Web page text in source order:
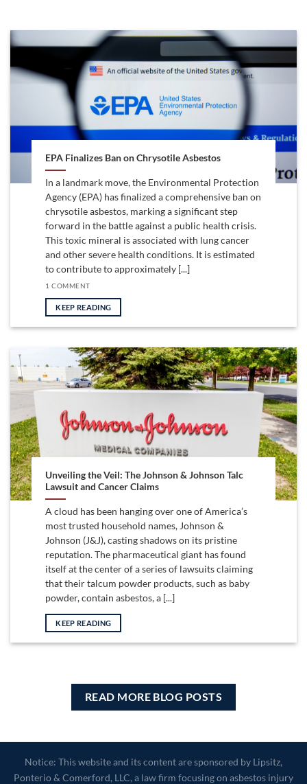
EPA Finalizes Ban on Chrysotile Asbestos
In a landmark move, the Environmental Protection
Agency (EPA) has finalized a comprehensive ban on
chrysotile asbestos, marking a significant step
forward in the battle against a public health crisis.
This toxic mineral is associated with lung cancer
and other severe health conditions. It is estimated
to contribute to approximately [...]
1 COMMENT
KEEP READING
Unveiling the Veil: The Johnson & Johnson Talc
Lawsuit and Cancer Claims
A cloud has been hanging over one of America’s
most trusted household names, Johnson &
Johnson (J&J), casting shadows on its pristine
reputation. The pharmaceutical giant has found
itself at the center of a series of lawsuits claiming
that their talcum powder products, such as baby
powder, contain asbestos, a [...]
KEEP READING
READ MORE BLOG POSTS
Notice: This website and its content are sponsored by Lipsitz,
Ponterio & Comerford, LLC, a law firm focusing on asbestos injury